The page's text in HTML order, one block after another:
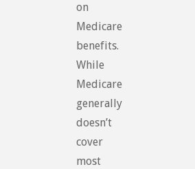
on
Medicare
benefits.
While
Medicare
generally
doesn’t
cover
most